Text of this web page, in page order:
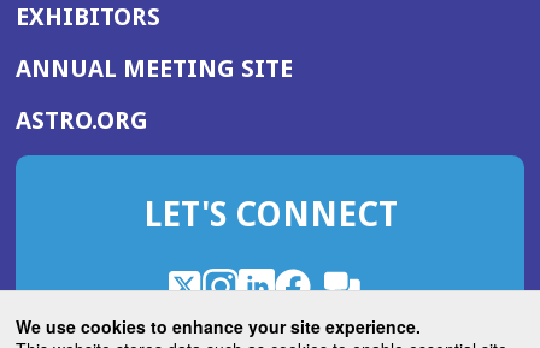
We use cookies to enhance your site experience.
EXHIBITORS
ANNUAL MEETING SITE(OPENS
WINDOW)
ASTRO.ORG
IN
NEW
LET'S CONNECT
X
(Opens
in
Instagram
(Opens
in
LinkedIn
(Opens
in
Facebook
(Opens
in
ROHub
in